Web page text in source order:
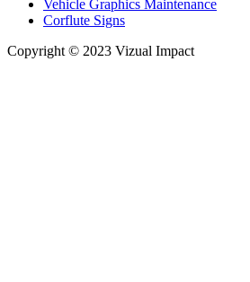
Vehicle Graphics Maintenance
Corflute Signs
Copyright © 2023 Vizual Impact